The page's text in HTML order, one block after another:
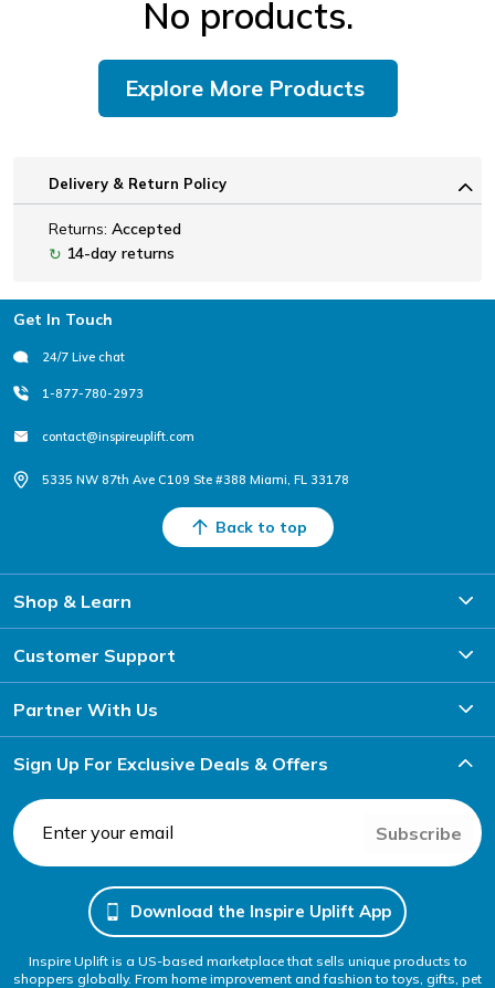
No products.
Explore More Products
Delivery & Return Policy
Returns: Accepted
↻ 14-day returns
Footer
Get In Touch
24/7 Live chat
1-877-780-2973
contact@inspireuplift.com
5335 NW 87th Ave C109 Ste #388 Miami, FL 33178
Back to top
Shop & Learn
Customer Support
Partner With Us
Sign Up For Exclusive Deals & Offers
Subscribe
Download the Inspire Uplift App
Inspire Uplift is a US-based marketplace that sells unique products to
shoppers globally. From home improvement and fashion to toys, gifts, pet